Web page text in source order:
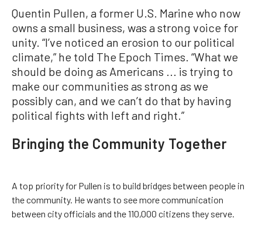
Quentin Pullen, a former U.S. Marine who now
owns a small business, was a strong voice for
unity. “I’ve noticed an erosion to our political
climate,” he told The Epoch Times. “What we
should be doing as Americans ... is trying to
make our communities as strong as we
possibly can, and we can’t do that by having
political fights with left and right.”
Bringing the Community Together
A top priority for Pullen is to build bridges between people in
the community. He wants to see more communication
between city officials and the 110,000 citizens they serve.